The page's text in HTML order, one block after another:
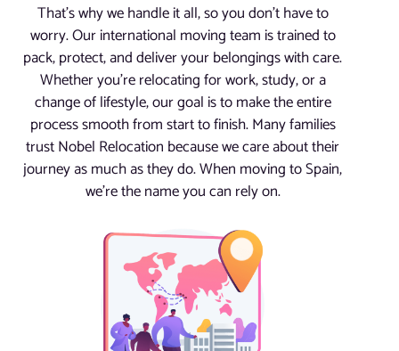
That’s why we handle it all, so you don’t have to
worry. Our international moving team is trained to
pack, protect, and deliver your belongings with care.
Whether you’re relocating for work, study, or a
change of lifestyle, our goal is to make the entire
process smooth from start to finish. Many families
trust Nobel Relocation because we care about their
journey as much as they do. When moving to Spain,
we’re the name you can rely on.